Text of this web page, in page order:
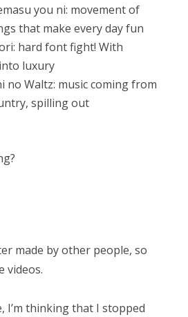
you ni: movement of
that make every day fun
hard font fight! With
luxury
no Waltz: music coming from
spilling out
made by other people, so
videos.
I’m thinking that I stopped